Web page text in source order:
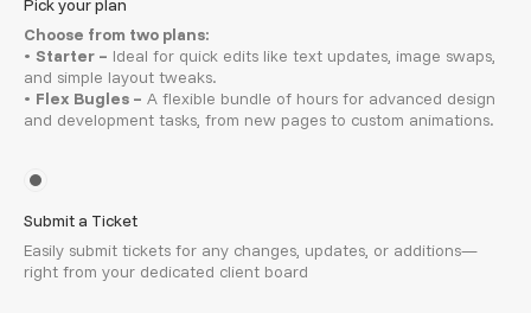
Pick your plan
Choose from two plans:
• Starter – Ideal for quick edits like text updates, image swaps,
and simple layout tweaks.
• Flex Bugles – A flexible bundle of hours for advanced design
and development tasks, from new pages to custom animations.
Submit a Ticket
Easily submit tickets for any changes, updates, or additions—
right from your dedicated client board